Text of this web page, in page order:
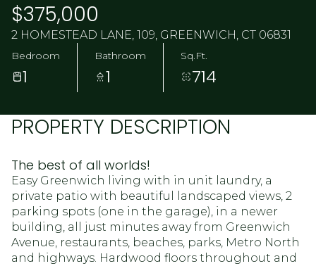
$375,000
2 HOMESTEAD LANE, 109, GREENWICH, CT 06831
Bedroom
1
Bathroom
1
Sq.Ft.
714
PROPERTY DESCRIPTION
The best of all worlds!
Easy Greenwich living with in unit laundry, a
private patio with beautiful landscaped views, 2
parking spots (one in the garage), in a newer
building, all just minutes away from Greenwich
Avenue, restaurants, beaches, parks, Metro North
and highways. Hardwood floors throughout and